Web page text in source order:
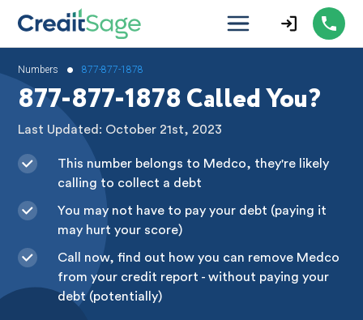
Numbers • 877-877-1878
877-877-1878 Called You?
Last Updated: October 21st, 2023
This number belongs to Medco, they're likely
calling to collect a debt
You may not have to pay your debt (paying it
may hurt your score)
Call now, find out how you can remove Medco
from your credit report - without paying your
debt (potentially)